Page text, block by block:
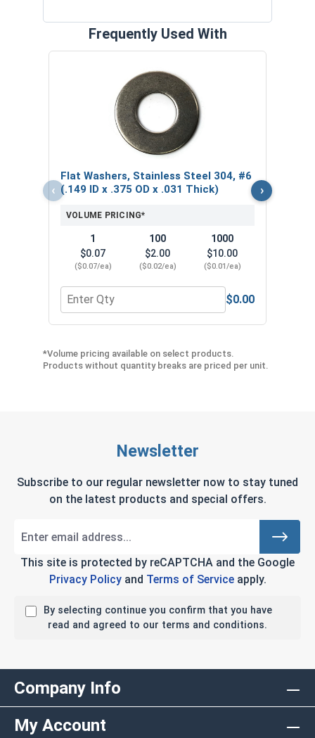
Frequently Used With
‹
Flat Washers, Stainless Steel 304, #6
(.149 ID x .375 OD x .031 Thick)
VOLUME PRICING*
1
$0.07
($0.07/ea)
100
$2.00
($0.02/ea)
1000
$10.00
($0.01/ea)
Quantity for Flat Washers, Stainless Steel 304,
$0.00
›
*Volume pricing available on select products.
Products without quantity breaks are priced per unit.
Newsletter
Subscribe to our regular newsletter now to stay tuned
on the latest products and special offers.
This site is protected by reCAPTCHA and the Google
Privacy Policyand Terms of Serviceapply.
By selecting continue you confirm that you have
read and agreed to our terms and conditions.
Company Info
My Account